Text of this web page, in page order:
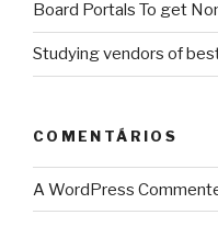
Board Portals To get
Studying vendors of
COMENTÁRIOS
A WordPress